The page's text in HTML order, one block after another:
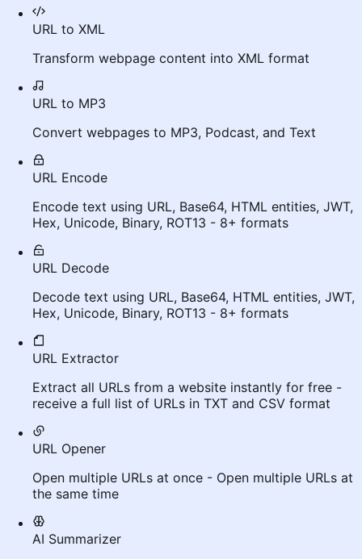
URL to XML
Transform webpage content into XML format
URL to MP3
Convert webpages to MP3, Podcast, and Text
URL Encode
Encode text using URL, Base64, HTML entities, JWT,
Hex, Unicode, Binary, ROT13 - 8+ formats
URL Decode
Decode text using URL, Base64, HTML entities, JWT,
Hex, Unicode, Binary, ROT13 - 8+ formats
URL Extractor
Extract all URLs from a website instantly for free -
receive a full list of URLs in TXT and CSV format
URL Opener
Open multiple URLs at once - Open multiple URLs at
the same time
AI Summarizer